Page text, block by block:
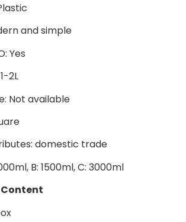
and simple
Yes
2L
Not available
domestic trade
B: 1500ml, C: 3000ml